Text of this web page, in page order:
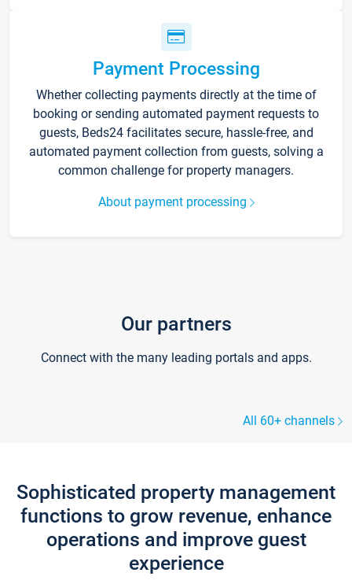
Payment Processing
Whether collecting payments directly at the time of
booking or sending automated payment requests to
guests, Beds24 facilitates secure, hassle-free, and
automated payment collection from guests, solving a
common challenge for property managers.
About payment processing
Our partners
Connect with the many leading portals and apps.
All 60+ channels
Sophisticated property management
functions to grow revenue, enhance
operations and improve guest
experience